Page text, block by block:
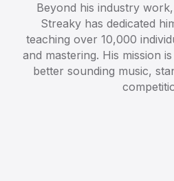
Beyond his industry
Streaky has dedicated
teaching over 10,000
and mastering. His mission
better sounding music,